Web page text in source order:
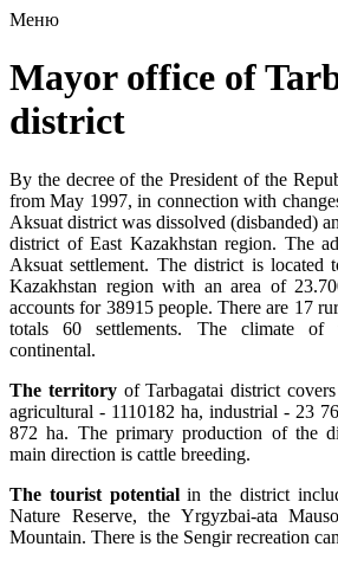
Меню
Mayor office of
district
By the decree of the President of the
from May 1997, in connection with
Aksuat district was dissolved (disbanded)
district of East Kazakhstan region. The
Aksuat settlement. The district is located
Kazakhstan region with an area of
accounts for 38915 people. There are 17
totals 60 settlements. The climate
continental.
The territory of Tarbagatai district
agricultural - 1110182 ha, industrial - 23
872 ha. The primary production of the
main direction is cattle breeding.
The tourist potentialin the district
Nature Reserve, the Yrgyzbai-ata
Mountain. There is the Sengir recreation